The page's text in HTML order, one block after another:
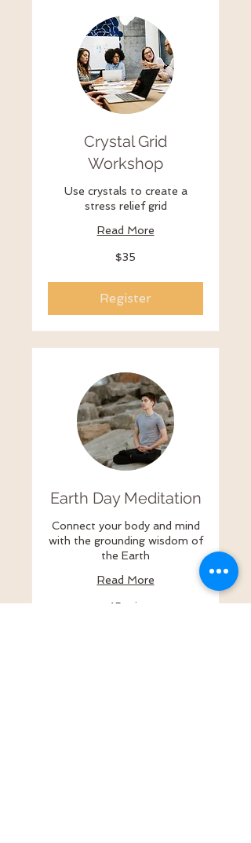
Crystal Grid
Workshop
Use crystals to create a
stress relief grid
Read More
$35
Register
Earth Day Meditation
Connect your body and mind
with the grounding wisdom of
the Earth
Read More
45 min